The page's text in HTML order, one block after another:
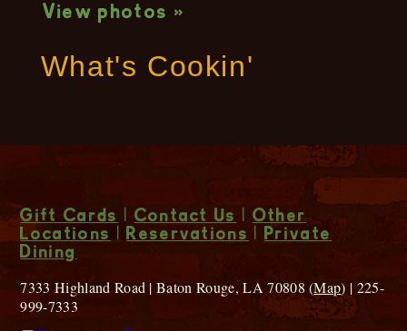
View photos »
What's Cookin'
Gift Cards | Contact Us | Other
Locations |Reservations |Private
Dining
7333 Highland Road | Baton Rouge, LA 70808 (Map) | 225-
999-7333